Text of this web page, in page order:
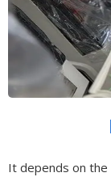
It depends on